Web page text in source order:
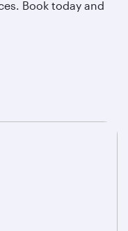
Book today and